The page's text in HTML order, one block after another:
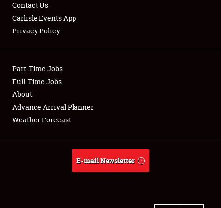
Club Relations
Full-Time Jobs
About
Weather Forecast
Contact Us
Carlisle Events App
Privacy Policy
Part-Time Jobs
Full-Time Jobs
About
Advance Arrival Planner
Weather Forecast
E-mail Newsletter